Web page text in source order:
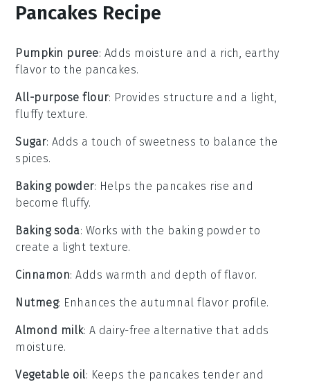
Pancakes Recipe
Pumpkin puree: Adds moisture and a rich, earthy
flavor to the pancakes.
All-purpose flour: Provides structure and a light,
fluffy texture.
Sugar: Adds a touch of sweetness to balance the
spices.
Baking powder: Helps the pancakes rise and
become fluffy.
Baking soda: Works with the baking powder to
create a light texture.
Cinnamon: Adds warmth and depth of flavor.
Nutmeg: Enhances the autumnal flavor profile.
Almond milk: A dairy-free alternative that adds
moisture.
Vegetable oil: Keeps the pancakes tender and